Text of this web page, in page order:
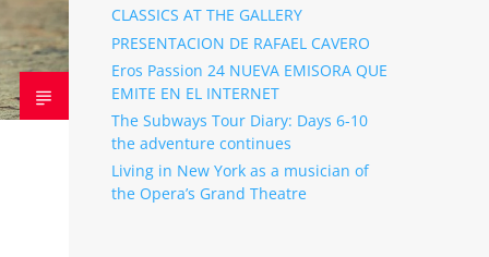
CLASSICS AT THE GALLERY
PRESENTACION DE RAFAEL CAVERO
Eros Passion 24 NUEVA EMISORA QUE
EMITE EN EL INTERNET
The Subways Tour Diary: Days 6-10
the adventure continues
Living in New York as a musician of
the Opera’s Grand Theatre